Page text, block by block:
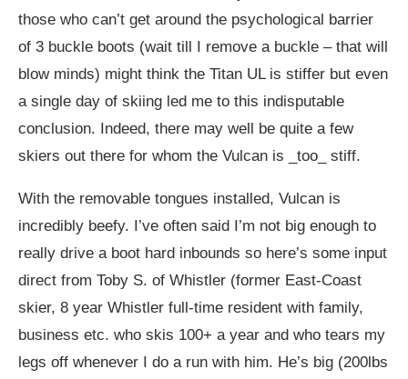
those who can’t get around the psychological barrier
of 3 buckle boots (wait till I remove a buckle – that will
blow minds) might think the Titan UL is stiffer but even
a single day of skiing led me to this indisputable
conclusion. Indeed, there may well be quite a few
skiers out there for whom the Vulcan is _too_ stiff.
With the removable tongues installed, Vulcan is
incredibly beefy. I’ve often said I’m not big enough to
really drive a boot hard inbounds so here’s some input
direct from Toby S. of Whistler (former East-Coast
skier, 8 year Whistler full-time resident with family,
business etc. who skis 100+ a year and who tears my
legs off whenever I do a run with him. He’s big (200lbs